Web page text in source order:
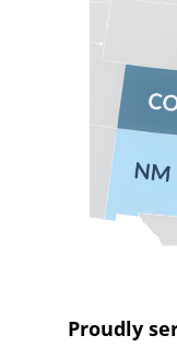
Proudly